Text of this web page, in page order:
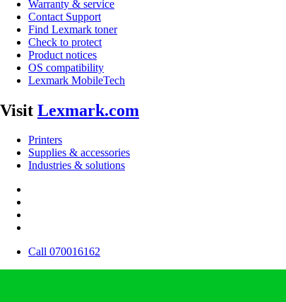
Warranty & service
Contact Support
Find Lexmark toner
Check to protect
Product notices
OS compatibility
Lexmark MobileTech
Visit Lexmark.com
Printers
Supplies & accessories
Industries & solutions
Call 070016162